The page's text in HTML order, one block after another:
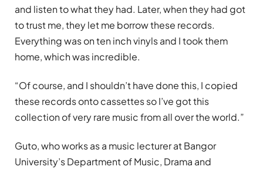
and listen to what they had. Later, when they had got
to trust me, they let me borrow these records.
Everything was on ten inch vinyls and I took them
home, which was incredible.
“Of course, and I shouldn’t have done this, I copied
these records onto cassettes so I’ve got this
collection of very rare music from all over the world.”
Guto, who works as a music lecturer at Bangor
University’s Department of Music, Drama and